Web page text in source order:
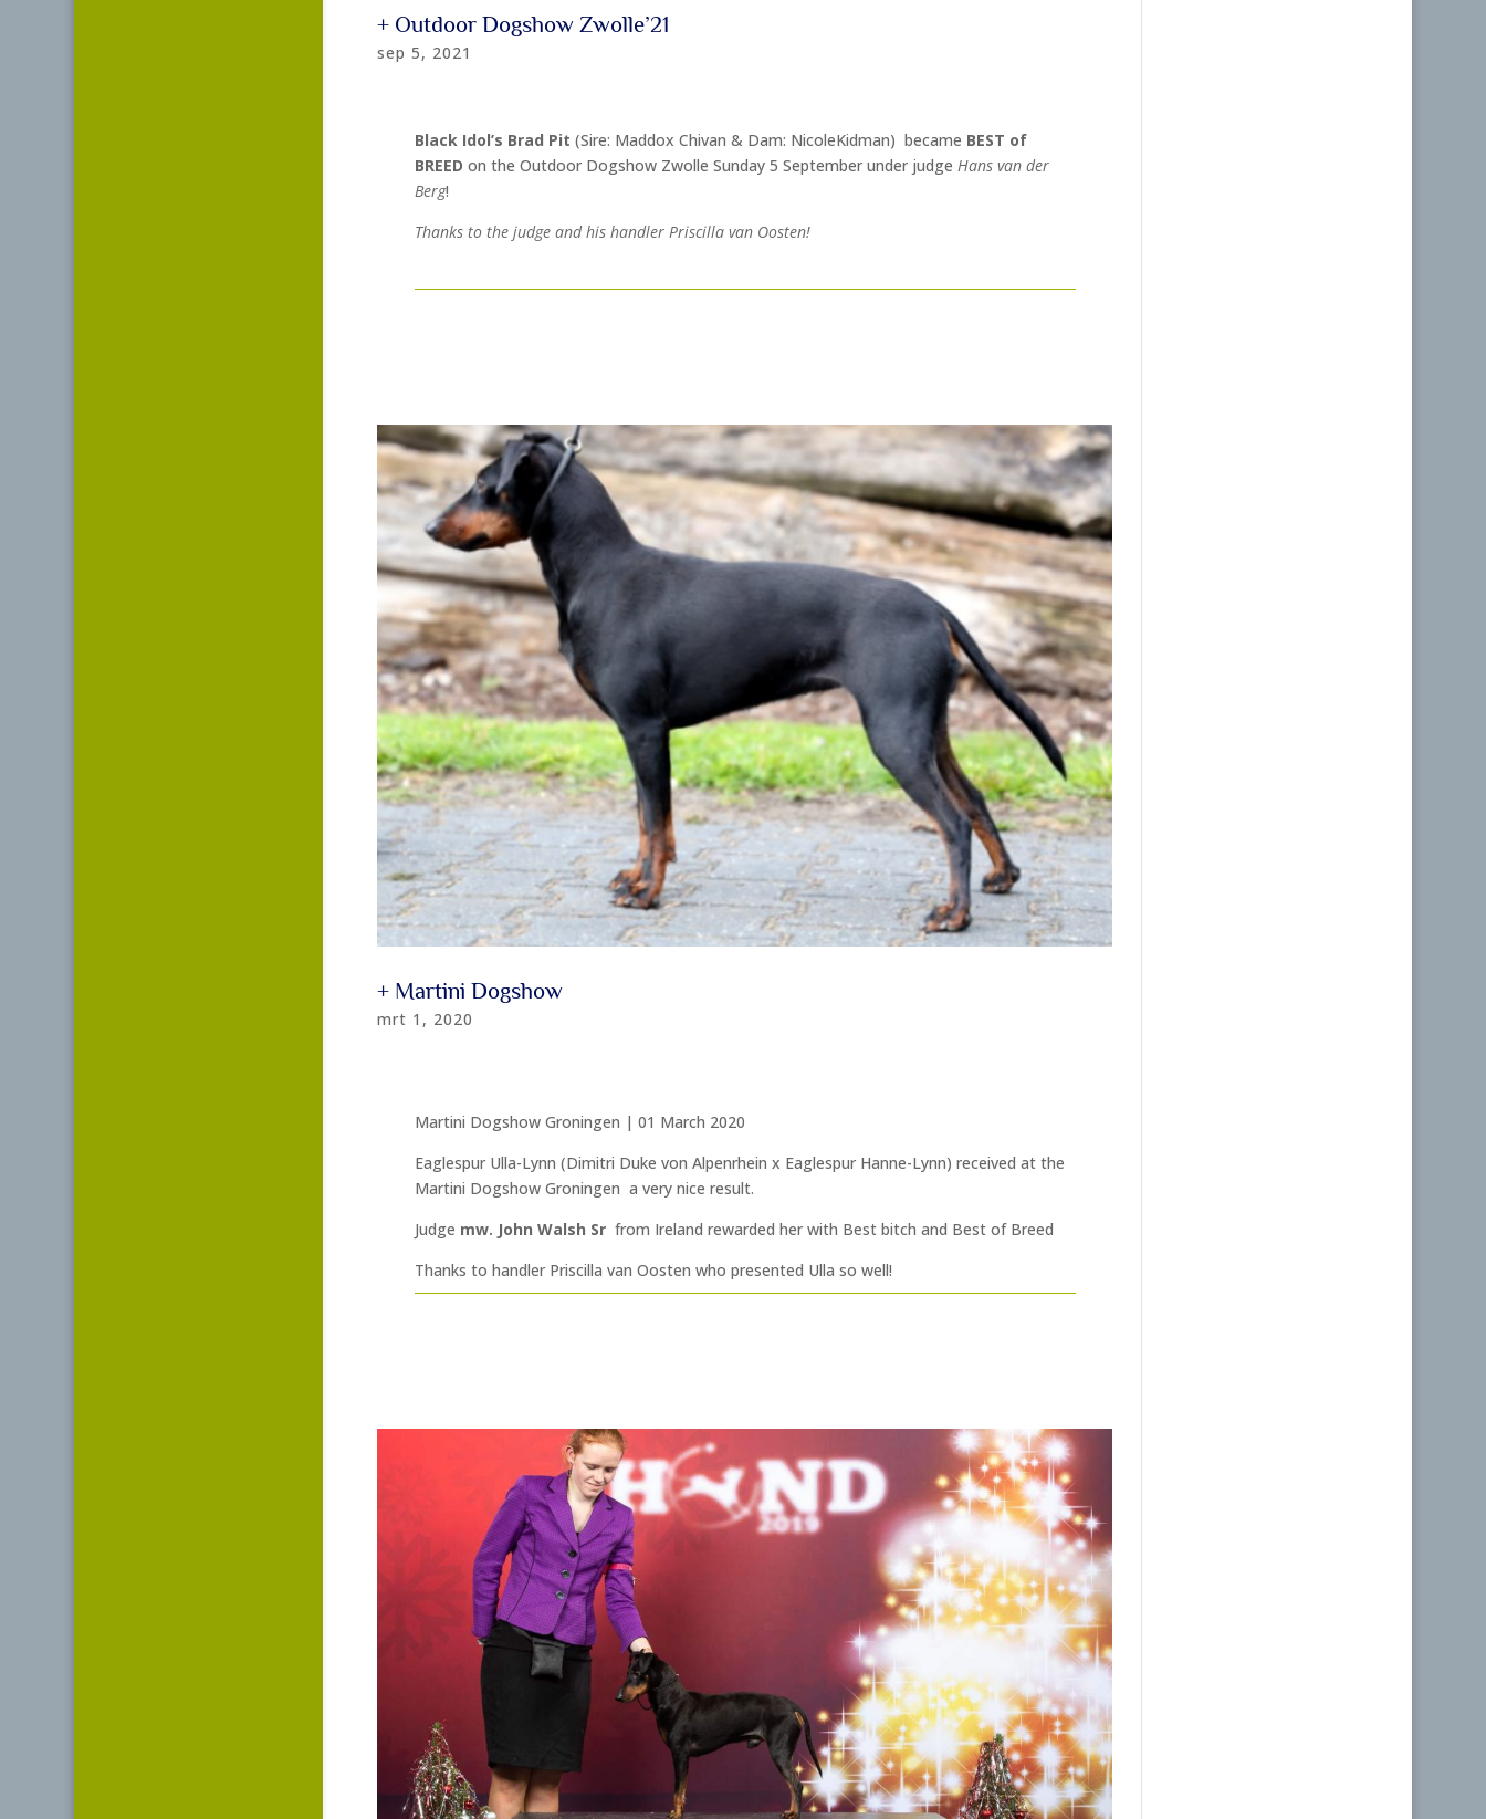
+ Outdoor Dogshow Zwolle’21
sep 5, 2021
Black Idol’s Brad Pit (Sire: Maddox Chivan & Dam: NicoleKidman) became BEST of
BREED on the Outdoor Dogshow Zwolle Sunday 5 September under judge Hans van der
Berg!
Thanks to the judge and his handler Priscilla van Oosten!
+ Martini Dogshow
mrt 1, 2020
Martini Dogshow Groningen | 01 March 2020
Eaglespur Ulla-Lynn (Dimitri Duke von Alpenrhein x Eaglespur Hanne-Lynn) received at the
Martini Dogshow Groningen a very nice result.
Judge mw. John Walsh Sr from Ireland rewarded her with Best bitch and Best of Breed
Thanks to handler Priscilla van Oosten who presented Ulla so well!